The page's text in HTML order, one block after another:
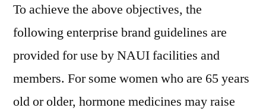
To achieve the above objectives, the
following enterprise brand guidelines are
provided for use by NAUI facilities and
members. For some women who are 65 years
old or older, hormone medicines may raise